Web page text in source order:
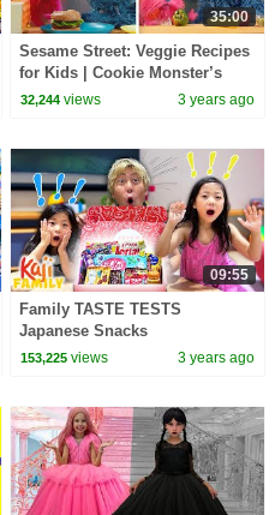
35:00
Sesame Street: Veggie Recipes
for Kids | Cookie Monster’s
Foodie Truck Compilation
32,244 views 3 years ago
09:55
Family TASTE TESTS
Japanese Snacks
153,225 views 3 years ago